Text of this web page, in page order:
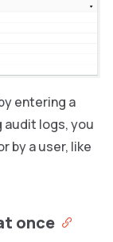
entering a
audit logs, you
by a user, like
once